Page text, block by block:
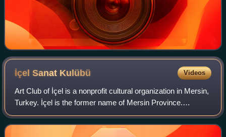
İçel Sanat Kulübü Videos
Art Club of İçel is a nonprofit cultural organization in Mersin,
Turkey. İçel is the former name of Mersin Province.
Founded in 1989, the club plays an important role in the
cultural life of Mersin.